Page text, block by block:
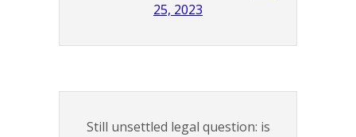
25, 2023
Still unsettled legal question: is